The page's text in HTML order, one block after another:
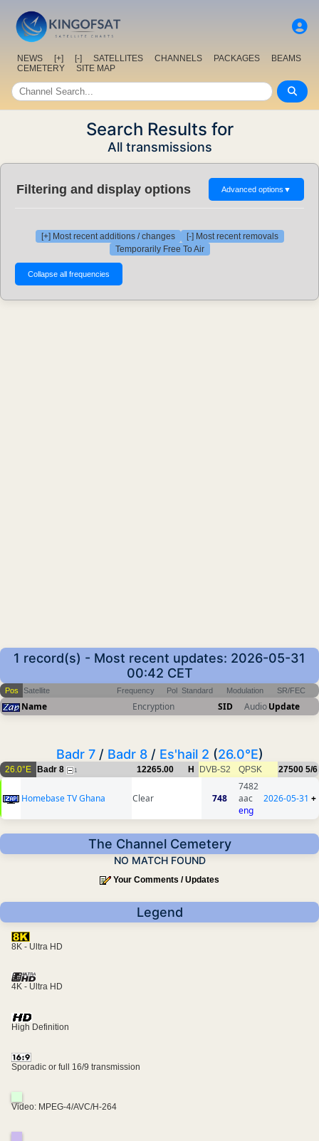
NEWS [+] [-] SATELLITES CHANNELS PACKAGES
BEAMS
CEMETERY
SITE MAP
Search Results for
All transmissions
Filtering and display options Advanced options ▼
[+] Most recent additions / changes
[-] Most recent removals
Temporarily Free To Air
1 record(s) - Most recent updates: 2026-05-31
00:42 CET
Pos Satellite Frequency Pol Standard Modulation SR/FEC
Name Encryption SID AudioUpdate
Badr 7/ Badr 8/ Es'hail 2 (26.0°E)
26.0°E Badr 8 1 12265.00 H DVB-S2 QPSK 27500 5/6
Homebase TV Ghana Clear 748
7482
aac
eng
2026-05-31 +
The Channel Cemetery
NO MATCH FOUND
Your Comments / Updates
Legend
8K - Ultra HD
4K - Ultra HD
High Definition
Sporadic or full 16/9 transmission
Video: MPEG-4/AVC/H-264